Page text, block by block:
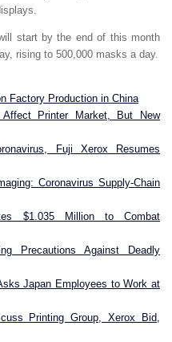
start by the end of this month
rising to 500,000 masks a day.
Factory Production in China
Affect Printer Market, But New
Fuji Xerox Resumes
Coronavirus Supply-Chain
$1.035 Million to Combat
Precautions Against Deadly
Japan Employees to Work at
Printing Group, Xerox Bid,